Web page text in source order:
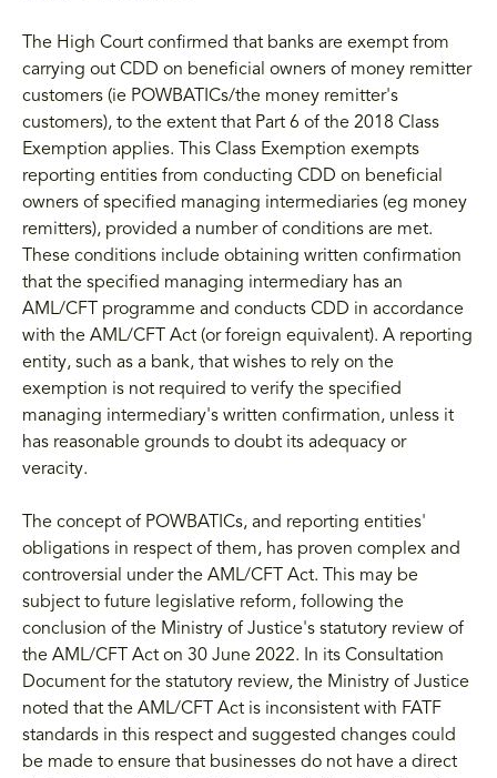
The High Court confirmed that banks are exempt from
carrying out CDD on beneficial owners of money remitter
customers (ie POWBATICs/the money remitter's
customers), to the extent that Part 6 of the 2018 Class
Exemption applies. This Class Exemption exempts
reporting entities from conducting CDD on beneficial
owners of specified managing intermediaries (eg money
remitters), provided a number of conditions are met.
These conditions include obtaining written confirmation
that the specified managing intermediary has an
AML/CFT programme and conducts CDD in accordance
with the AML/CFT Act (or foreign equivalent). A reporting
entity, such as a bank, that wishes to rely on the
exemption is not required to verify the specified
managing intermediary's written confirmation, unless it
has reasonable grounds to doubt its adequacy or
veracity.
The concept of POWBATICs, and reporting entities'
obligations in respect of them, has proven complex and
controversial under the AML/CFT Act. This may be
subject to future legislative reform, following the
conclusion of the Ministry of Justice's statutory review of
the AML/CFT Act on 30 June 2022. In its Consultation
Document for the statutory review, the Ministry of Justice
noted that the AML/CFT Act is inconsistent with FATF
standards in this respect and suggested changes could
be made to ensure that businesses do not have a direct